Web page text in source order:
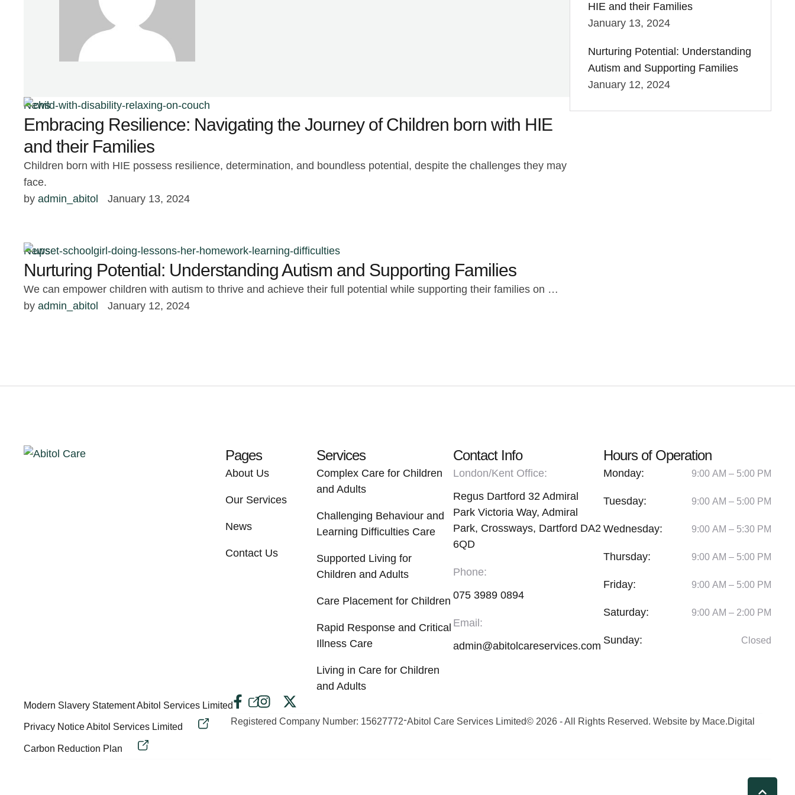
News
Embracing Resilience: Navigating the Journey of Children born with HIE
and their Families
Children born with HIE possess resilience, determination, and boundless potential, despite the challenges they may
face.
by admin_abitol January 13, 2024
News
Nurturing Potential: Understanding Autism and Supporting Families
We can empower children with autism to thrive and achieve their full potential while supporting their families on …
by admin_abitol January 12, 2024
HIE and their Families
January 13, 2024
Nurturing Potential: Understanding
Autism and Supporting Families
January 12, 2024
Pages
About Us
Our Services
News
Contact Us
Services
Complex Care for Children
and Adults
Challenging Behaviour and
Learning Difficulties Care
Supported Living for
Children and Adults
Care Placement for Children
Rapid Response and Critical
Illness Care
Living in Care for Children
and Adults
Contact Info
London/Kent Office:
Regus Dartford 32 Admiral
Park Victoria Way, Admiral
Park, Crossways, Dartford DA2
6QD
Phone:
075 3989 0894
Email:
admin@abitolcareservices.com
Hours of Operation
Monday: 9:00 AM – 5:00 PM
Tuesday: 9:00 AM – 5:00 PM
Wednesday: 9:00 AM – 5:30 PM
Thursday: 9:00 AM – 5:00 PM
Friday: 9:00 AM – 5:00 PM
Saturday: 9:00 AM – 2:00 PM
Sunday: Closed
Modern Slavery Statement Abitol Services Limited
Privacy Notice Abitol Services Limited
Carbon Reduction Plan
Registered Company Number: 15627772-Abitol Care Services Limited© 2026 - All Rights Reserved. Website by Mace.Digital